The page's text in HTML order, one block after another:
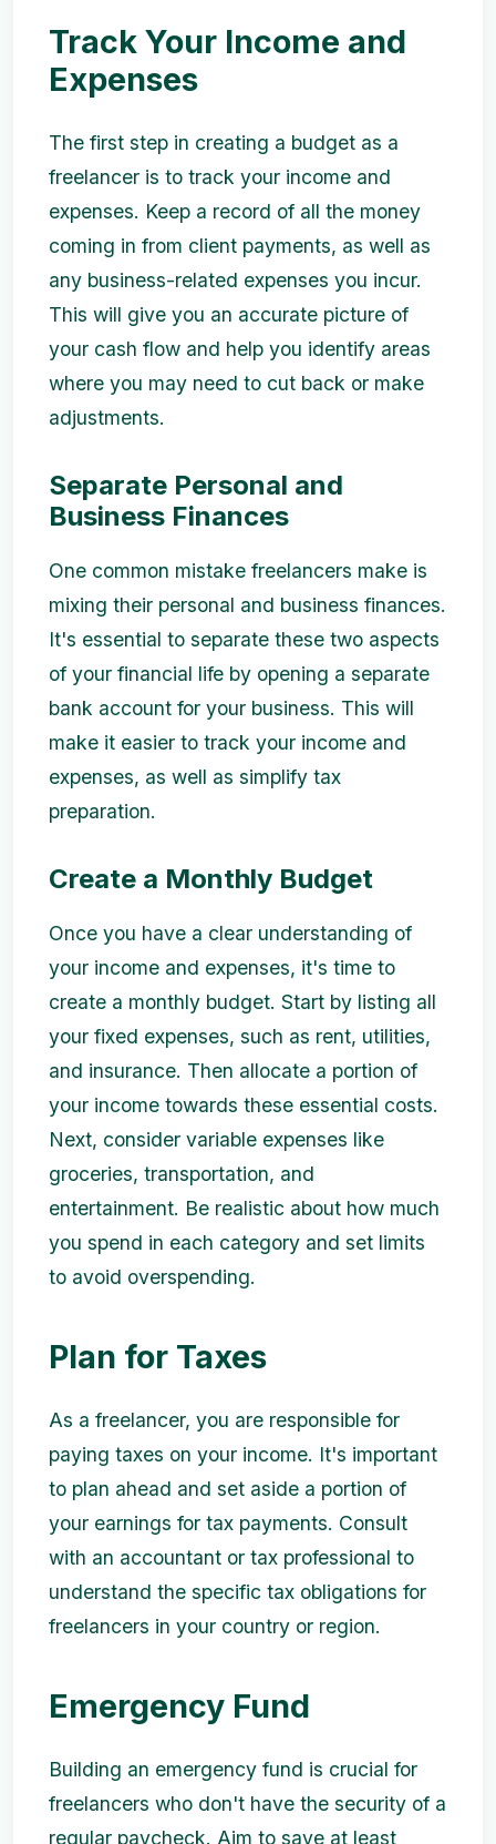
Track Your Income and
Expenses
The first step in creating a budget as a
freelancer is to track your income and
expenses. Keep a record of all the money
coming in from client payments, as well as
any business-related expenses you incur.
This will give you an accurate picture of
your cash flow and help you identify areas
where you may need to cut back or make
adjustments.
Separate Personal and
Business Finances
One common mistake freelancers make is
mixing their personal and business finances.
It's essential to separate these two aspects
of your financial life by opening a separate
bank account for your business. This will
make it easier to track your income and
expenses, as well as simplify tax
preparation.
Create a Monthly Budget
Once you have a clear understanding of
your income and expenses, it's time to
create a monthly budget. Start by listing all
your fixed expenses, such as rent, utilities,
and insurance. Then allocate a portion of
your income towards these essential costs.
Next, consider variable expenses like
groceries, transportation, and
entertainment. Be realistic about how much
you spend in each category and set limits
to avoid overspending.
Plan for Taxes
As a freelancer, you are responsible for
paying taxes on your income. It's important
to plan ahead and set aside a portion of
your earnings for tax payments. Consult
with an accountant or tax professional to
understand the specific tax obligations for
freelancers in your country or region.
Emergency Fund
Building an emergency fund is crucial for
freelancers who don't have the security of a
regular paycheck. Aim to save at least